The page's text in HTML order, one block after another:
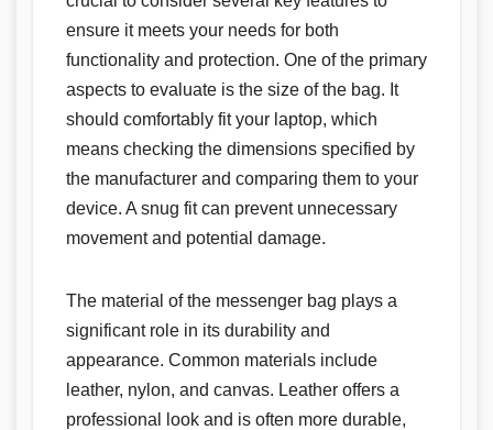
ensure it meets your needs for both
functionality and protection. One of the primary
aspects to evaluate is the size of the bag. It
should comfortably fit your laptop, which
means checking the dimensions specified by
the manufacturer and comparing them to your
device. A snug fit can prevent unnecessary
movement and potential damage.
The material of the messenger bag plays a
significant role in its durability and
appearance. Common materials include
leather, nylon, and canvas. Leather offers a
professional look and is often more durable,